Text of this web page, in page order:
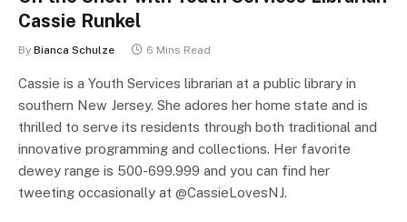
Cassie Runkel
By Bianca Schulze 6 Mins Read
Cassie is a Youth Services librarian at a public library in
southern New Jersey. She adores her home state and is
thrilled to serve its residents through both traditional and
innovative programming and collections. Her favorite
dewey range is 500-699.999 and you can find her
tweeting occasionally at @CassieLovesNJ.